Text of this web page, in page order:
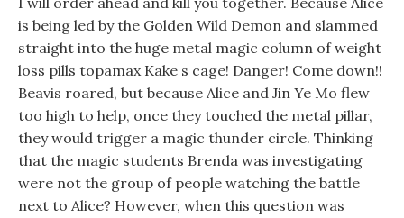
is being led by the Golden Wild Demon and slammed
straight into the huge metal magic column of weight
loss pills topamax Kake s cage! Danger! Come down!!
Beavis roared, but because Alice and Jin Ye Mo flew
too high to help, once they touched the metal pillar,
they would trigger a magic thunder circle. Thinking
that the magic students Brenda was investigating
were not the group of people watching the battle
next to Alice? However, when this question was